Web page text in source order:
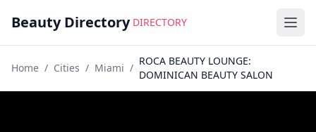
Beauty Directory DIRECTORY
Home / Cities / Miami /
ROCA BEAUTY LOUNGE:
DOMINICAN BEAUTY SALON